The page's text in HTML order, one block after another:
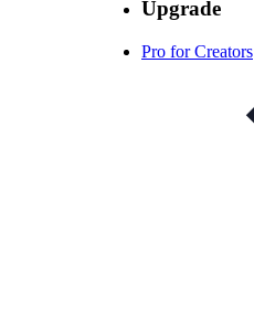
Upgrade
Pro for Creators